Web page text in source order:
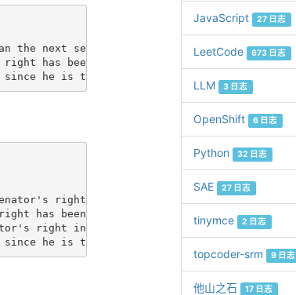
the next senator's right in the round 1.
has been banned.
right in the round 1.
has been banned.
right in the round 1.
JavaScript 27 日志
LeetCode 673 日志
LLM 3 日志
OpenShift 6 日志
Python 32 日志
SAE 27 日志
tinymce 2 日志
topcoder-srm 9 日志
他山之石 17 日志